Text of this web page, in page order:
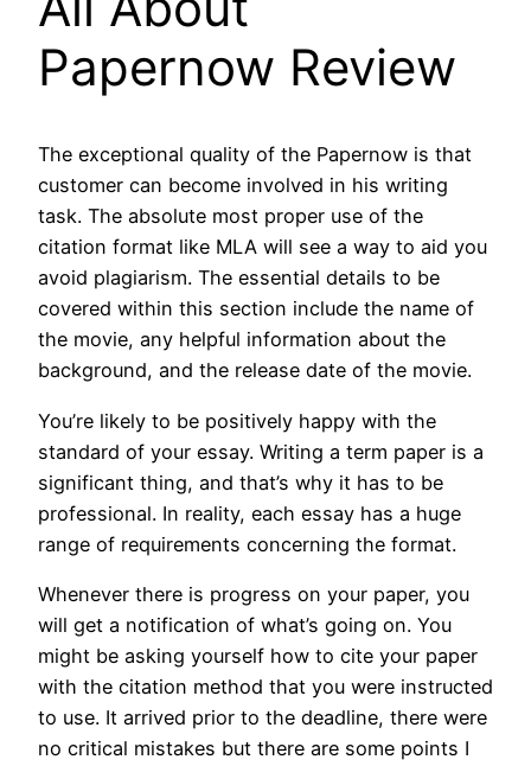
Papernow Review
The exceptional quality of the Papernow is that
customer can become involved in his writing
task. The absolute most proper use of the
citation format like MLA will see a way to aid you
avoid plagiarism. The essential details to be
covered within this section include the name of
the movie, any helpful information about the
background, and the release date of the movie.
You’re likely to be positively happy with the
standard of your essay. Writing a term paper is a
significant thing, and that’s why it has to be
professional. In reality, each essay has a huge
range of requirements concerning the format.
Whenever there is progress on your paper, you
will get a notification of what’s going on. You
might be asking yourself how to cite your paper
with the citation method that you were instructed
to use. It arrived prior to the deadline, there were
no critical mistakes but there are some points I